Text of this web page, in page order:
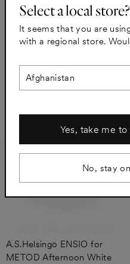
Walnut Filler piece
from €98
A.S.Helsingö ENSIO for
METOD Afternoon White
Select a local store?
It seems that you are
with a regional store.
Yes, take me
No, stay